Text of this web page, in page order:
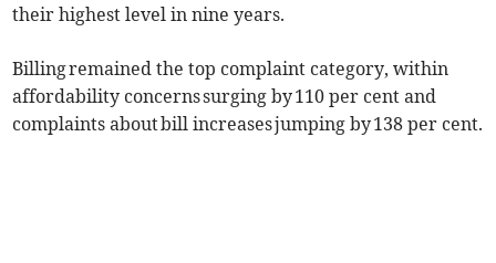
their highest level in nine years.
Billing remained the top complaint category, within
affordability concerns surging by 110 per cent and
complaints about bill increases jumping by 138 per cent.